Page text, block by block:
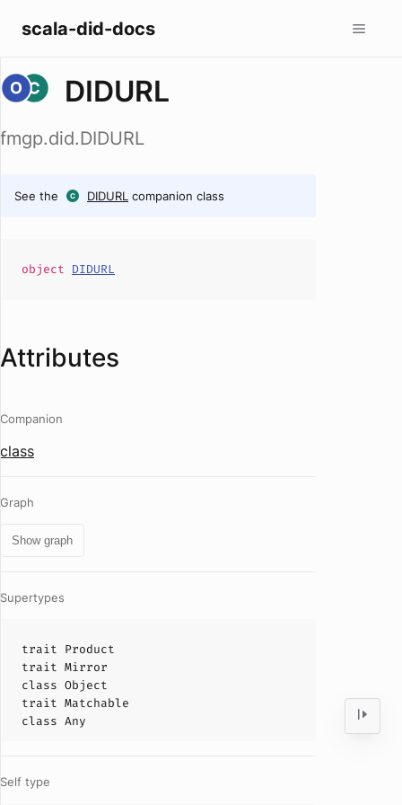
scala-did-docs
DIDURL
fmgp.did.DIDURL
See the DIDURL companion class
object DIDURL
Attributes
Companion
class
Graph
Show graph
Supertypes
trait Product
trait Mirror
class Object
trait Matchable
class Any
Self type